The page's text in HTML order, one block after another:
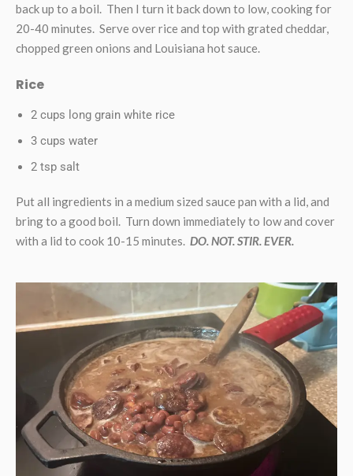
back up to a boil. Then I turn it back down to low, cooking for
20-40 minutes. Serve over rice and top with grated cheddar,
chopped green onions and Louisiana hot sauce.
Rice
2 cups long grain white rice
3 cups water
2 tsp salt
Put all ingredients in a medium sized sauce pan with a lid, and
bring to a good boil. Turn down immediately to low and cover
with a lid to cook 10-15 minutes. DO. NOT. STIR. EVER.